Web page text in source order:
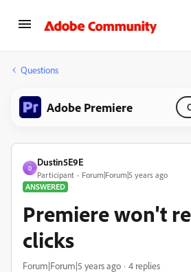
Questions
Adobe Premiere
D
Dustin5E9E
Participant
Forum|Forum|5 years ago
ANSWERED
Premiere won't
clicks
Forum|Forum|5 years ago 4 replies